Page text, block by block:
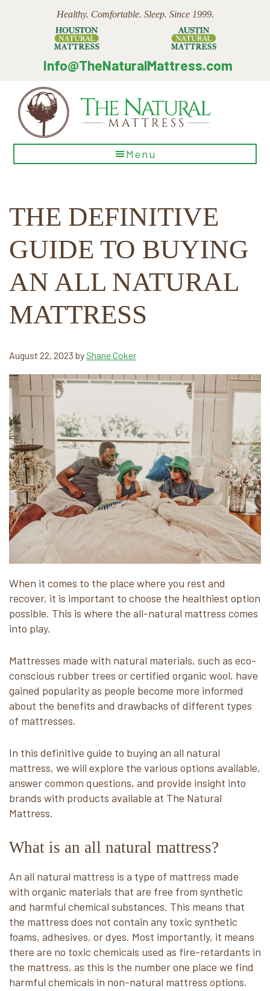
Healthy. Comfortable. Sleep. Since 1999.
Info@TheNaturalMattress.com
The
Mattress
Menu
THE DEFINITIVE
GUIDE TO BUYING
AN ALL NATURAL
MATTRESS
August 22, 2023 by Shane Coker
When it comes to the place where you rest and
recover, it is important to choose the healthiest option
possible. This is where the all-natural mattress comes
into play.
Mattresses made with natural materials, such as eco-
conscious rubber trees or certified organic wool, have
gained popularity as people become more informed
about the benefits and drawbacks of different types
of mattresses.
In this definitive guide to buying an all natural
mattress, we will explore the various options available,
answer common questions, and provide insight into
brands with products available at The Natural
Mattress.
What is an all natural mattress?
An all natural mattress is a type of mattress made
with organic materials that are free from synthetic
and harmful chemical substances. This means that
the mattress does not contain any toxic synthetic
foams, adhesives, or dyes. Most importantly, it means
there are no toxic chemicals used as fire-retardants in
the mattress, as this is the number one place we find
harmful chemicals in non-natural mattress options.